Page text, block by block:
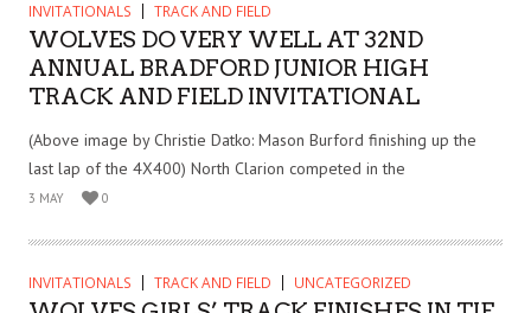
INVITATIONALS TRACK AND FIELD
WOLVES DO VERY WELL AT 32ND
ANNUAL BRADFORD JUNIOR HIGH
TRACK AND FIELD INVITATIONAL
(Above image by Christie Datko: Mason Burford finishing up the
last lap of the 4X400) North Clarion competed in the
3 MAY 0
INVITATIONALS TRACK AND FIELD UNCATEGORIZED